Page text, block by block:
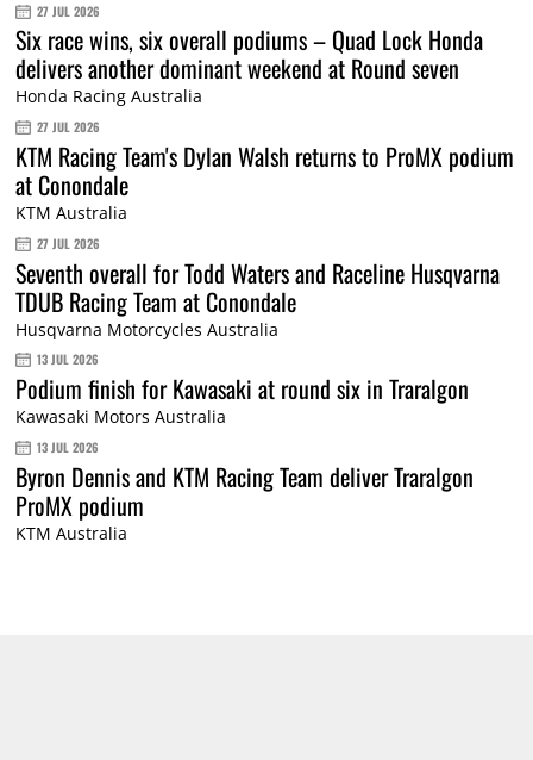
27 JUL 2026
Six race wins, six overall podiums – Quad Lock Honda
delivers another dominant weekend at Round seven
Honda Racing Australia
27 JUL 2026
KTM Racing Team's Dylan Walsh returns to ProMX podium
at Conondale
KTM Australia
27 JUL 2026
Seventh overall for Todd Waters and Raceline Husqvarna
TDUB Racing Team at Conondale
Husqvarna Motorcycles Australia
13 JUL 2026
Podium finish for Kawasaki at round six in Traralgon
Kawasaki Motors Australia
13 JUL 2026
Byron Dennis and KTM Racing Team deliver Traralgon
ProMX podium
KTM Australia